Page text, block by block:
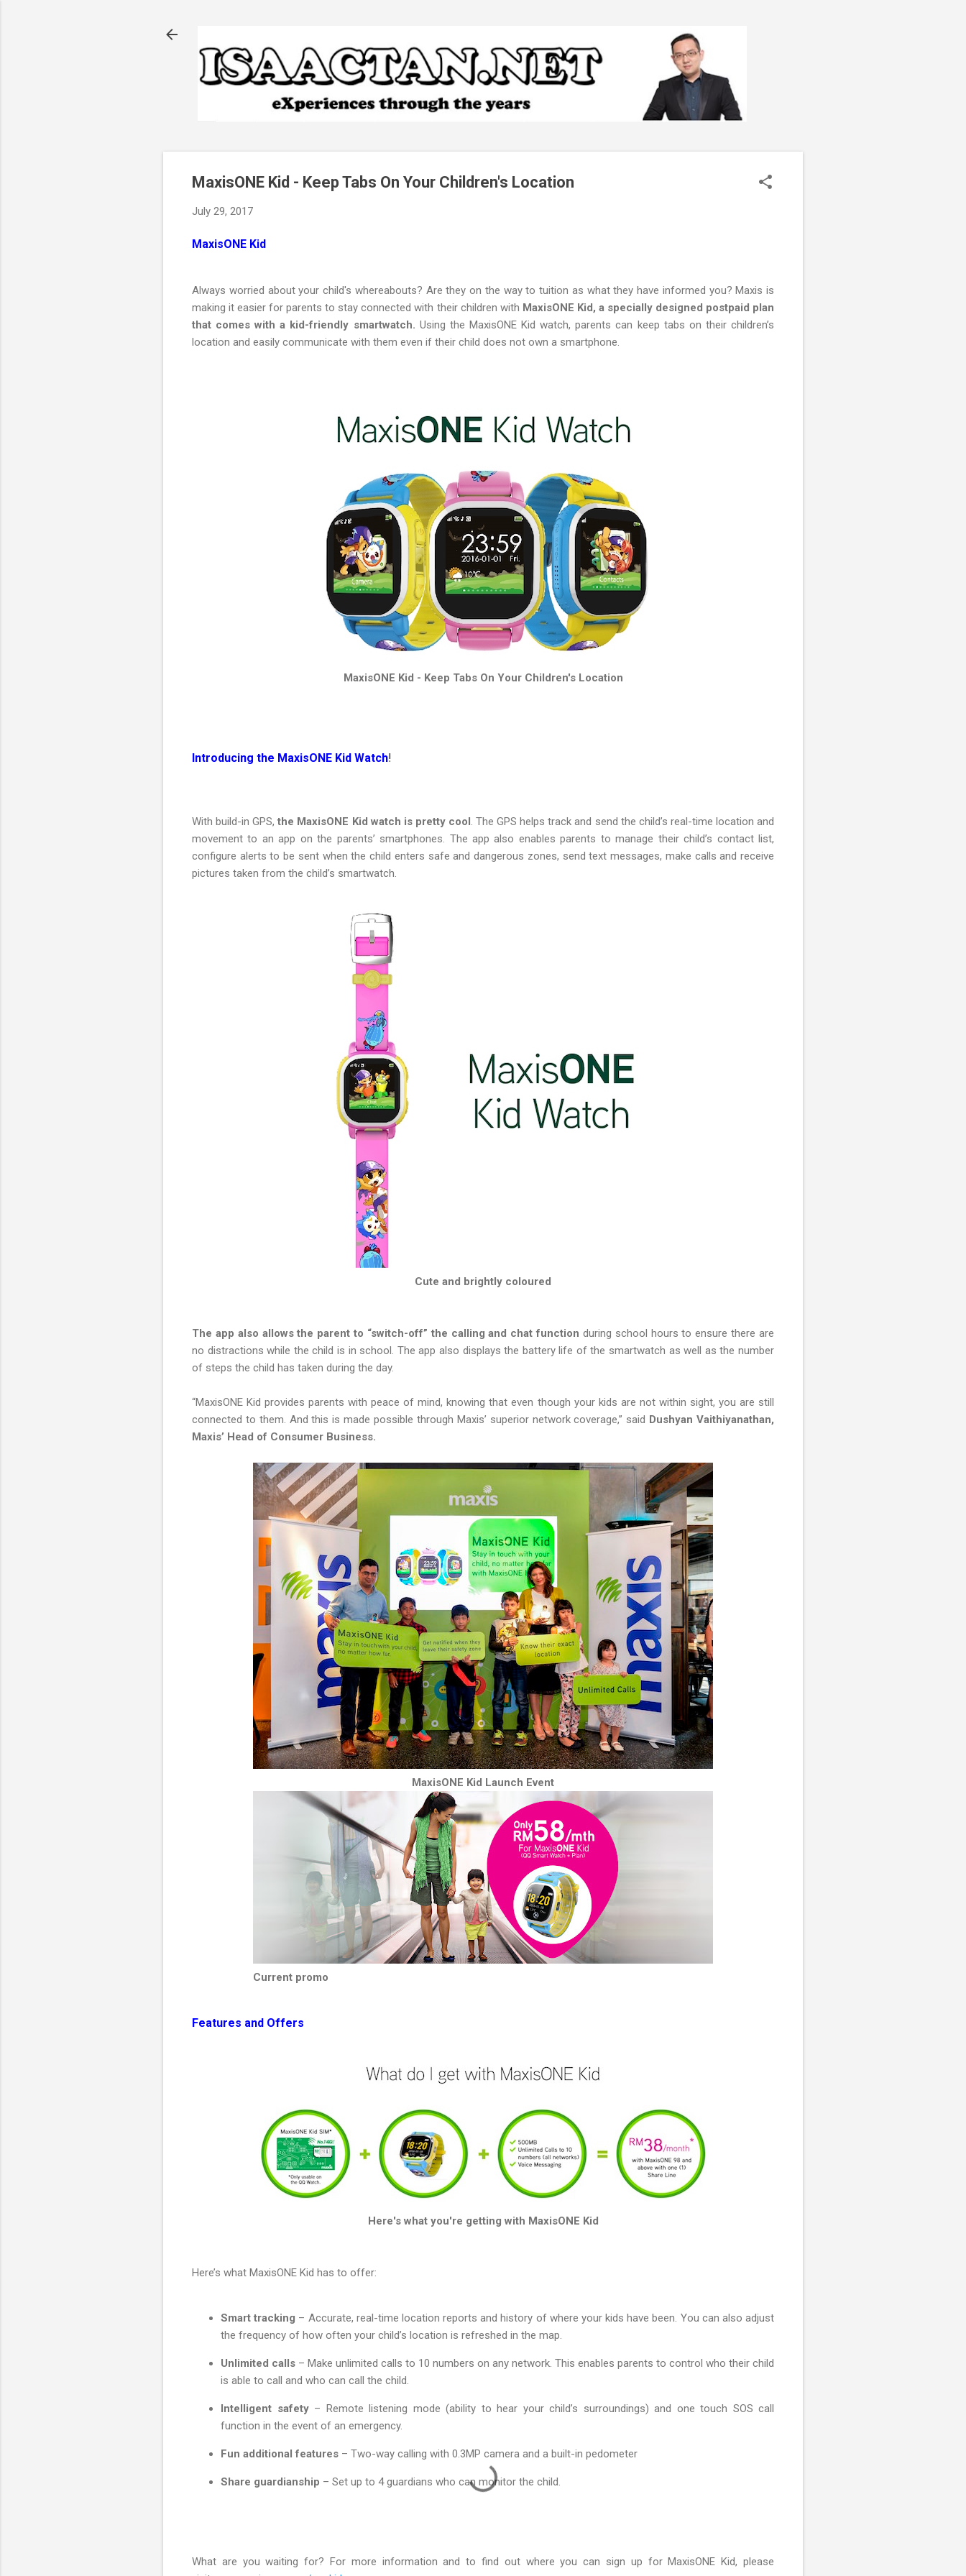
MaxisONE Kid - Keep Tabs On Your Children's Location
July 29, 2017
MaxisONE Kid
Always worried about your child's whereabouts? Are they on the way to tuition as what they have informed you? Maxis is
making it easier for parents to stay connected with their children with MaxisONE Kid, a specially designed postpaid plan
that comes with a kid-friendly smartwatch. Using the MaxisONE Kid watch, parents can keep tabs on their children’s
location and easily communicate with them even if their child does not own a smartphone.
MaxisONE Kid - Keep Tabs On Your Children's Location
Introducing the MaxisONE Kid Watch!
With build-in GPS,the MaxisONE Kid watch is pretty cool. The GPS helps track and send the child’s real-time location and
movement to an app on the parents’ smartphones. The app also enables parents to manage their child’s contact list,
configure alerts to be sent when the child enters safe and dangerous zones, send text messages, make calls and receive
pictures taken from the child’s smartwatch.
Cute and brightly coloured
The app also allows the parent to “switch-off” the calling and chat function during school hours to ensure there are
no distractions while the child is in school. The app also displays the battery life of the smartwatch as well as the number
of steps the child has taken during the day.
“MaxisONE Kid provides parents with peace of mind, knowing that even though your kids are not within sight, you are still
connected to them. And this is made possible through Maxis’ superior network coverage,” said Dushyan Vaithiyanathan,
Maxis’ Head of Consumer Business.
MaxisONE Kid Launch Event
Current promo
Features and Offers
Here's what you're getting with MaxisONE Kid
Here’s what MaxisONE Kid has to offer:
Smart tracking – Accurate, real-time location reports and history of where your kids have been. You can also adjust
the frequency of how often your child’s location is refreshed in the map.
Unlimited calls – Make unlimited calls to 10 numbers on any network. This enables parents to control who their child
is able to call and who can call the child.
Intelligent safety– Remote listening mode (ability to hear your child’s surroundings) and one touch SOS call
function in the event of an emergency.
Fun additional features – Two-way calling with 0.3MP camera and a built-in pedometer
Share guardianship – Set up to 4 guardians who can monitor the child.
What are you waiting for? For more information and to find out where you can sign up for MaxisONE Kid, please